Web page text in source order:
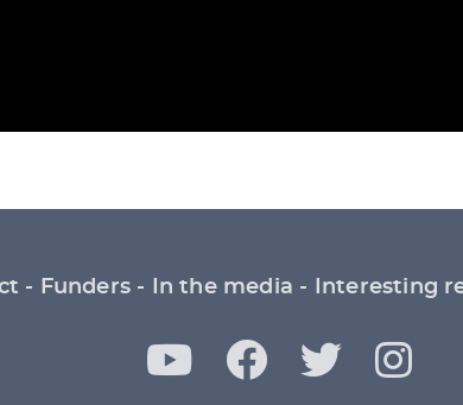
Funders In the media Interesting
Y
F
T
I